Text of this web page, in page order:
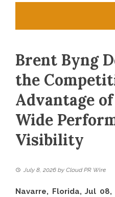
Brent Byng
the
Advantage
Wide
Visibility
July 8, 2026 by Cloud PR Wire
Navarre, Florida, Jul 08,